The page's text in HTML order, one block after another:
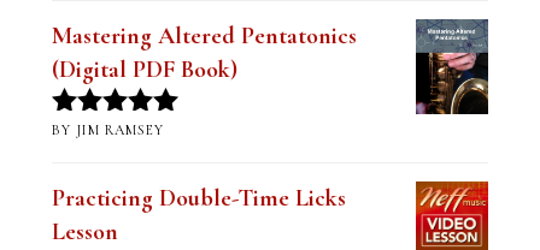
Mastering Altered Pentatonics
(Digital PDF Book)
Rated5out
BY JIM RAMSEY
Practicing Double-Time Licks
Lesson